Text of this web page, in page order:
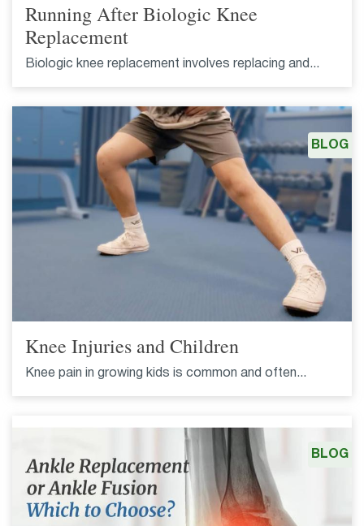
Running After Biologic Knee
Replacement
Biologic knee replacement involves replacing and...
Knee Injuries and Children
Knee pain in growing kids is common and often...
BLOG
BLOG